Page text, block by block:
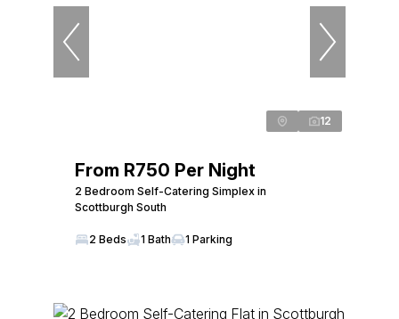
12
From R750 Per Night
2 Bedroom Self-Catering Simplex in
Scottburgh South
2 Beds 1 Bath 1 Parking